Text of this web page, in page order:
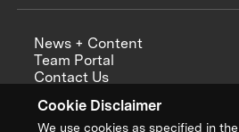
Cookie Disclaimer
We use cookies as specified in the
News + Content
Team Portal
Contact Us
Annual Reports